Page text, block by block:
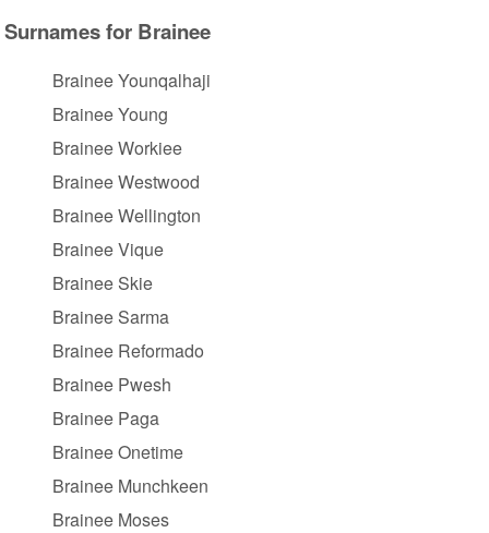
Surnames for Brainee
Brainee Younqalhaji
Brainee Young
Brainee Workiee
Brainee Westwood
Brainee Wellington
Brainee Vique
Brainee Skie
Brainee Sarma
Brainee Reformado
Brainee Pwesh
Brainee Paga
Brainee Onetime
Brainee Munchkeen
Brainee Moses